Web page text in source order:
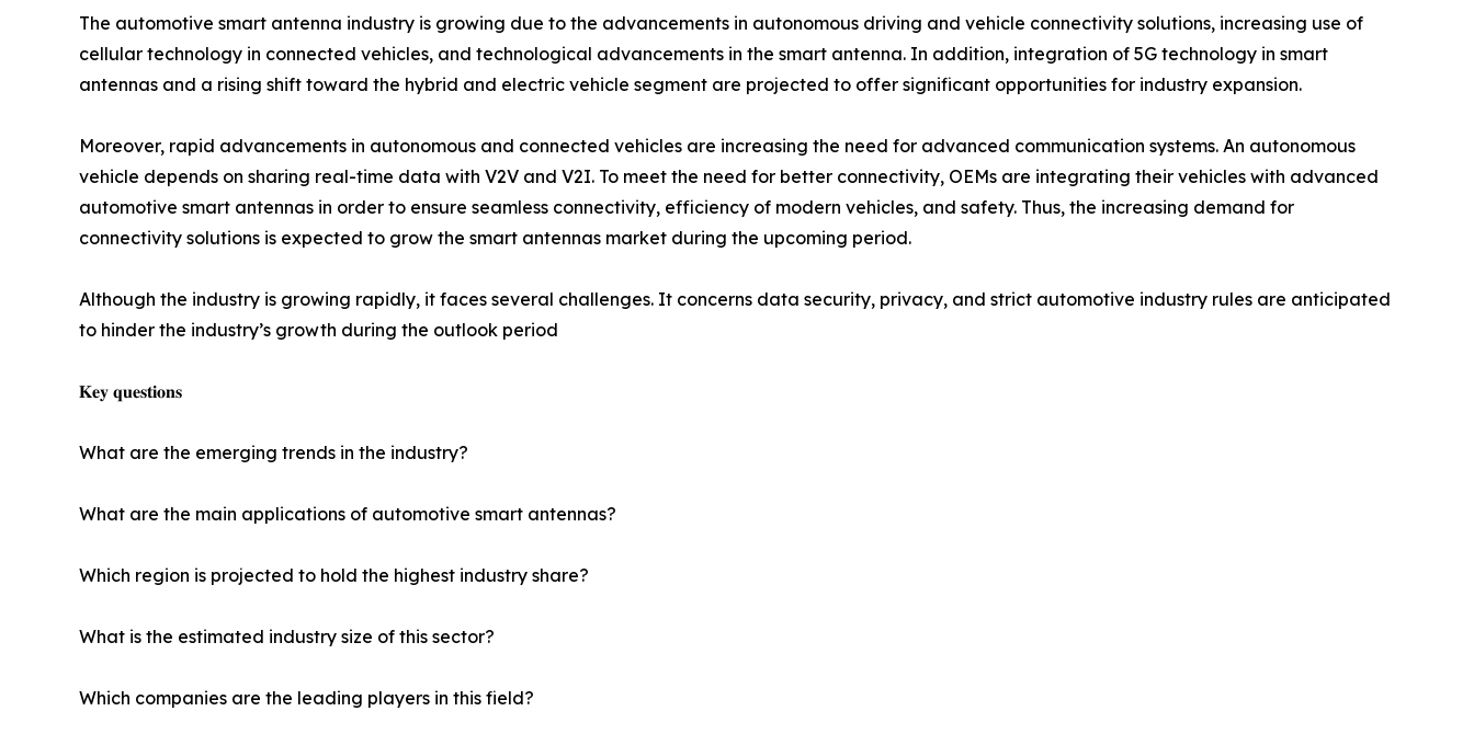
The automotive smart antenna industry is growing due to the advancements in autonomous driving and vehicle connectivity solutions, increasing use of
cellular technology in connected vehicles, and technological advancements in the smart antenna. In addition, integration of 5G technology in smart
antennas and a rising shift toward the hybrid and electric vehicle segment are projected to offer significant opportunities for industry expansion.
Moreover, rapid advancements in autonomous and connected vehicles are increasing the need for advanced communication systems. An autonomous
vehicle depends on sharing real-time data with V2V and V2I. To meet the need for better connectivity, OEMs are integrating their vehicles with advanced
automotive smart antennas in order to ensure seamless connectivity, efficiency of modern vehicles, and safety. Thus, the increasing demand for
connectivity solutions is expected to grow the smart antennas market during the upcoming period.
Although the industry is growing rapidly, it faces several challenges. It concerns data security, privacy, and strict automotive industry rules are anticipated
to hinder the industry’s growth during the outlook period
𝐊𝐞𝐲 𝐪𝐮𝐞𝐬𝐭𝐢𝐨𝐧𝐬
What are the emerging trends in the industry?
What are the main applications of automotive smart antennas?
Which region is projected to hold the highest industry share?
What is the estimated industry size of this sector?
Which companies are the leading players in this field?